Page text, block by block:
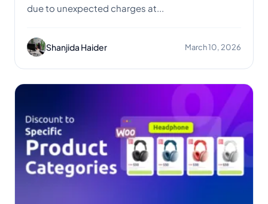
due to unexpected charges at...
Shanjida Haider March 10, 2026